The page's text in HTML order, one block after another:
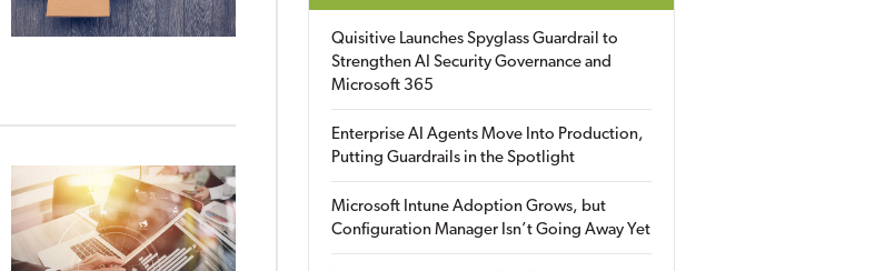
Quisitive Launches Spyglass Guardrail to
Strengthen AI Security Governance and
Microsoft 365
Enterprise AI Agents Move Into Production,
Putting Guardrails in the Spotlight
Microsoft Intune Adoption Grows, but
Configuration Manager Isn’t Going Away Yet